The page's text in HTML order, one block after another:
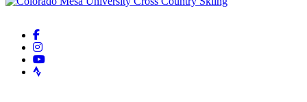
facebook-f
instagram
youtube
strava